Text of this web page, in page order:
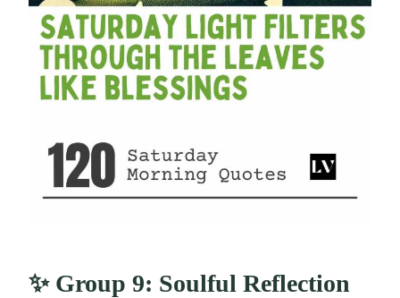
✨ Group 9: Soulful Reflection